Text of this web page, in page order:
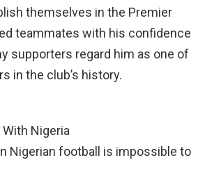
themselves in the Premier
teammates with his confidence
supporters regard him as one of
in the club’s history.
Nigeria
Nigerian football is impossible to